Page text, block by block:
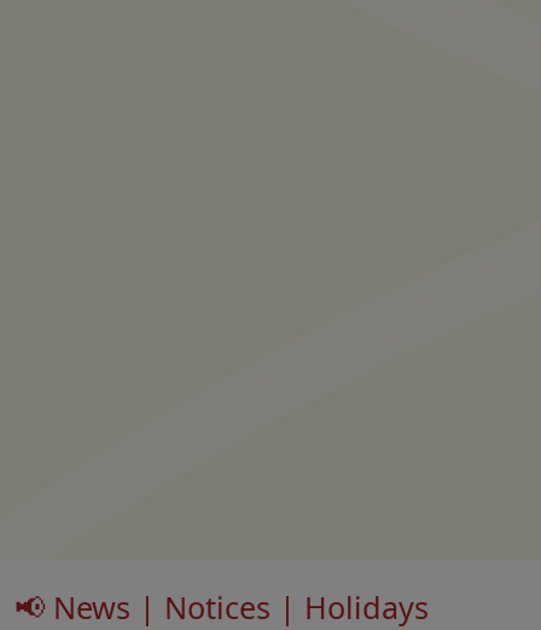
📢 News | Notices | Holidays